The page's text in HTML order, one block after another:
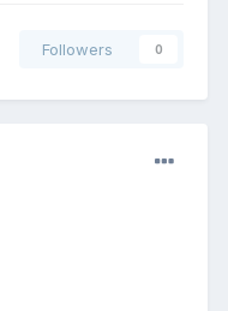
Followers 0